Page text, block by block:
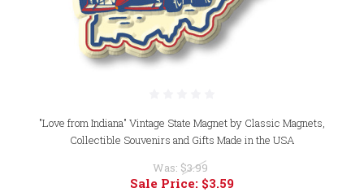
"Love from Indiana" Vintage State Magnet by Classic Magnets,
Collectible Souvenirs and Gifts Made in the USA
Was: $3.99
Sale Price: $3.59